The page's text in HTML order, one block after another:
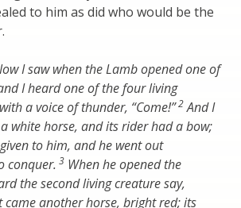
to him as did who would be the
I saw when the Lamb opened one of
I heard one of the four living
a voice of thunder, “Come!”2And I
white horse, and its rider had a bow;
to him, and he went out
conquer. 3 When he opened the
the second living creature say,
came another horse, bright red; its